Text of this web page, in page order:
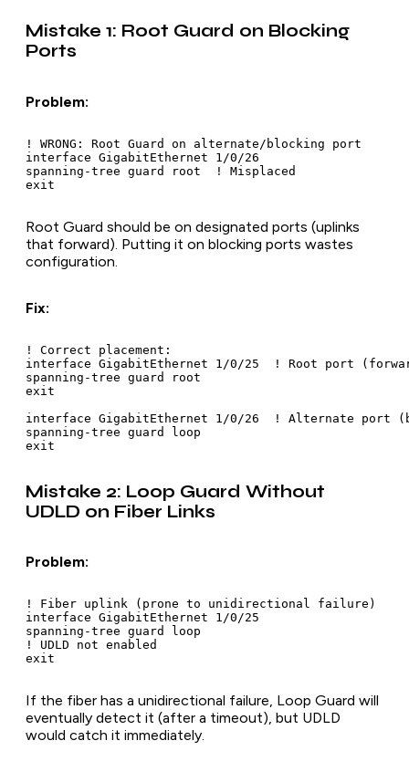
Mistake 1: Root Guard on Blocking
Ports
Problem:
! WRONG: Root Guard on alternate/blocking port
interface GigabitEthernet 1/0/26
spanning-tree guard root  ! Misplaced
Root Guard should be on designated ports (uplinks
that forward). Putting it on blocking ports wastes
configuration.
Fix:
! Correct placement:
interface GigabitEthernet 1/0/25  ! Root port
spanning-tree guard root
exit
interface GigabitEthernet 1/0/26  ! Alternate port
spanning-tree guard loop
Mistake 2: Loop Guard Without
UDLD on Fiber Links
Problem:
! Fiber uplink (prone to unidirectional failure)
interface GigabitEthernet 1/0/25
spanning-tree guard loop
! UDLD not enabled
If the fiber has a unidirectional failure, Loop Guard will
eventually detect it (after a timeout), but UDLD
would catch it immediately.